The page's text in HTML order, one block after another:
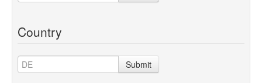
Country
Submit